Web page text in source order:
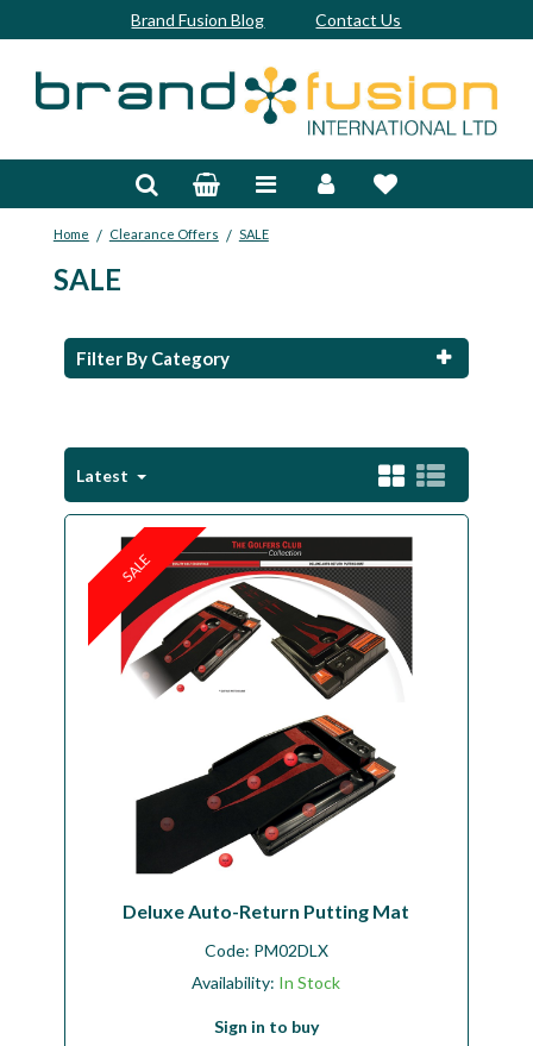
Brand Fusion Blog Contact Us
Home / Clearance Offers / SALE
SALE
Filter By Category
Latest
SALE
Deluxe Auto-Return Putting Mat
Code: PM02DLX
Availability: In Stock
Sign in to buy
Clubs & Sets
Footwear